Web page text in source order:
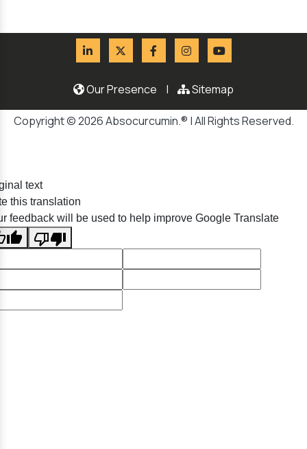
Our Presence | Sitemap
Copyright © 2026 Absocurcumin.® | All Rights Reserved.
text
this translation
feedback will be used to help improve Google Translate